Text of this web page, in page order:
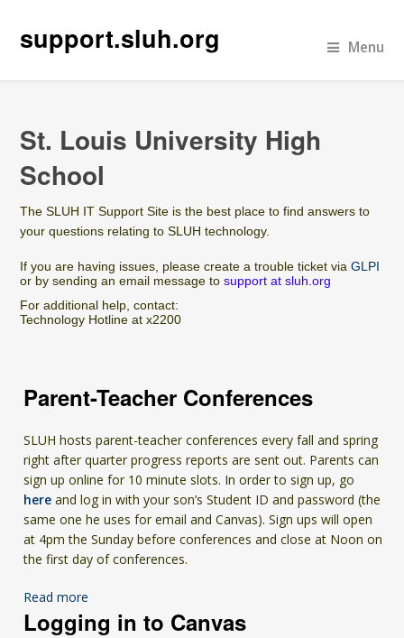
support.sluh.org Menu
St. Louis University High
School
The SLUH IT Support Site is the best place to find answers to
your questions relating to SLUH technology.
If you are having issues, please create a trouble ticket viaGLPI
or by sending an email message tosupport at sluh.org
For additional help, contact:
Technology Hotline at x2200
Parent-Teacher Conferences
SLUH hosts parent-teacher conferences every fall and spring
right after quarter progress reports are sent out. Parents can
sign up online for 10 minute slots. In order to sign up, go
hereand log in with your son’s Student ID and password (the
same one he uses for email and Canvas). Sign ups will open
at 4pm the Sunday before conferences and close at Noon on
the first day of conferences.
Read more
Logging in to Canvas